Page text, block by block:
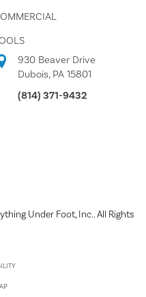
930 Beaver Drive
Dubois, PA 15801
(814) 371-9432
Under Foot, Inc.. All Rights